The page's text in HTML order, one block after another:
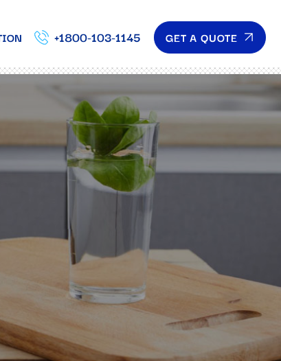
+1800-103-1145 GET A QUOTE